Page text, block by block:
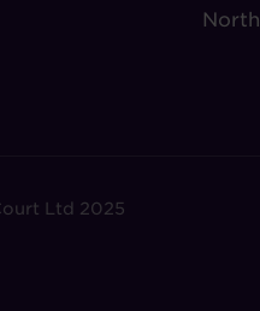
North
Ltd 2025